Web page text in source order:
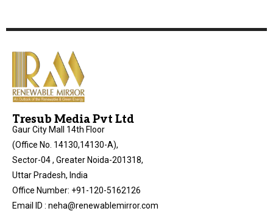
Tresub Media Pvt Ltd
Gaur City Mall 14th Floor
(Office No. 14130,14130-A),
Sector-04 , Greater Noida-201318,
Uttar Pradesh, India
Office Number: +91-120-5162126
Email ID : neha@renewablemirror.com